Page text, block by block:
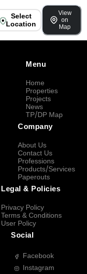
Select
Location
View
on
Map
Menu
Home
Properties
Projects
News
TP/DP Map
Company
About Us
Contact Us
Professions
Products/Services
Paperouts
Legal & Policies
Privacy Policy
Terms & Conditions
User Policy
Social
Facebook
Instagram